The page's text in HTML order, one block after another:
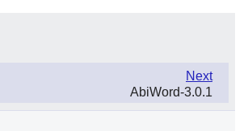
Next
AbiWord-3.0.1